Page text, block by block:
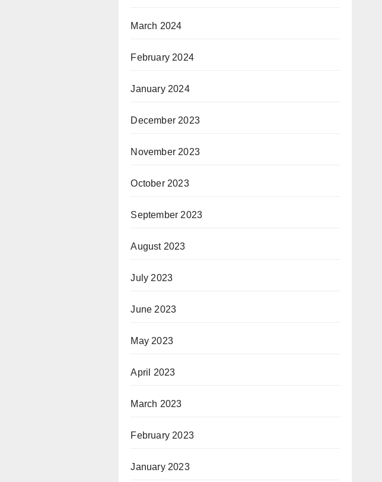
March 2024
February 2024
January 2024
December 2023
November 2023
October 2023
September 2023
August 2023
July 2023
June 2023
May 2023
April 2023
March 2023
February 2023
January 2023